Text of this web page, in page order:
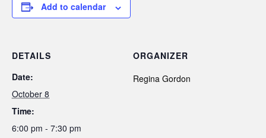
Add to calendar
DETAILS
Date:
October 8
Time:
6:00 pm - 7:30 pm
ORGANIZER
Regina Gordon